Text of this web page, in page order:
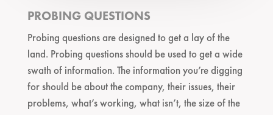
PROBING QUESTIONS
Probing questions are designed to get a lay of the
land. Probing questions should be used to get a wide
swath of information. The information you’re digging
for should be about the company, their issues, their
problems, what’s working, what isn’t, the size of the